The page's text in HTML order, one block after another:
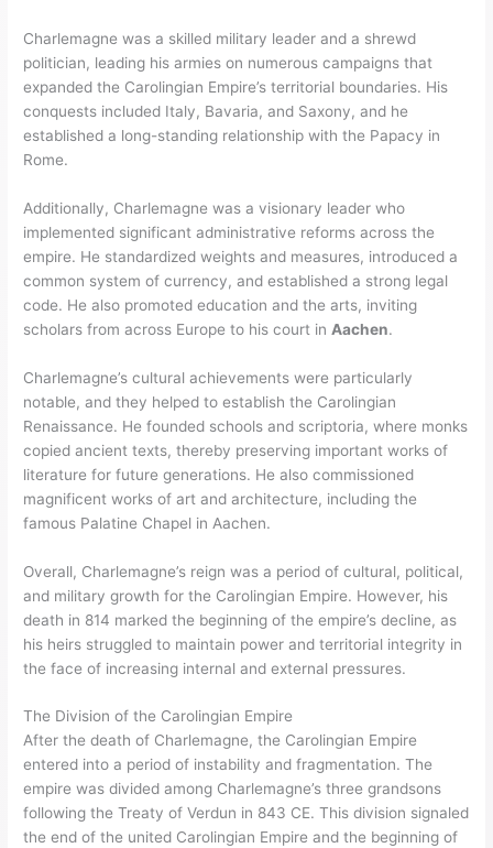
Charlemagne was a skilled military leader and a shrewd
politician, leading his armies on numerous campaigns that
expanded the Carolingian Empire’s territorial boundaries. His
conquests included Italy, Bavaria, and Saxony, and he
established a long-standing relationship with the Papacy in
Rome.
Additionally, Charlemagne was a visionary leader who
implemented significant administrative reforms across the
empire. He standardized weights and measures, introduced a
common system of currency, and established a strong legal
code. He also promoted education and the arts, inviting
scholars from across Europe to his court in Aachen.
Charlemagne’s cultural achievements were particularly
notable, and they helped to establish the Carolingian
Renaissance. He founded schools and scriptoria, where monks
copied ancient texts, thereby preserving important works of
literature for future generations. He also commissioned
magnificent works of art and architecture, including the
famous Palatine Chapel in Aachen.
Overall, Charlemagne’s reign was a period of cultural, political,
and military growth for the Carolingian Empire. However, his
death in 814 marked the beginning of the empire’s decline, as
his heirs struggled to maintain power and territorial integrity in
the face of increasing internal and external pressures.
The Division of the Carolingian Empire
After the death of Charlemagne, the Carolingian Empire
entered into a period of instability and fragmentation. The
empire was divided among Charlemagne’s three grandsons
following the Treaty of Verdun in 843 CE. This division signaled
the end of the united Carolingian Empire and the beginning of